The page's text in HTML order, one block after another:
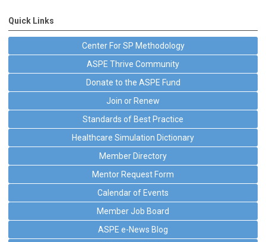
Quick Links
Center For SP Methodology
ASPE Thrive Community
Donate to the ASPE Fund
Join or Renew
Standards of Best Practice
Healthcare Simulation Dictionary
Member Directory
Mentor Request Form
Calendar of Events
Member Job Board
ASPE e-News Blog